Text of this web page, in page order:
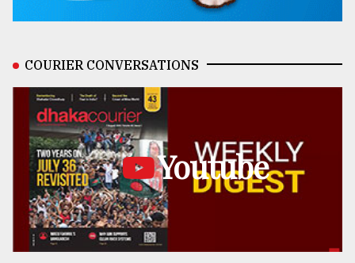
COURIER CONVERSATIONS
Youtube